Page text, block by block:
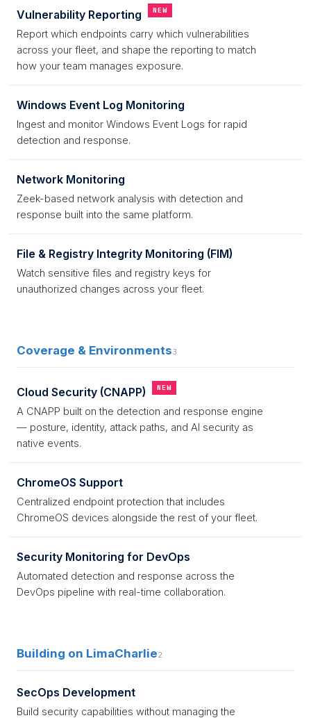
Vulnerability Reporting NEW
Report which endpoints carry which vulnerabilities
across your fleet, and shape the reporting to match
how your team manages exposure.
Windows Event Log Monitoring
Ingest and monitor Windows Event Logs for rapid
detection and response.
Network Monitoring
Zeek-based network analysis with detection and
response built into the same platform.
File & Registry Integrity Monitoring (FIM)
Watch sensitive files and registry keys for
unauthorized changes across your fleet.
Coverage & Environments3
Cloud Security (CNAPP) NEW
A CNAPP built on the detection and response engine
— posture, identity, attack paths, and AI security as
native events.
ChromeOS Support
Centralized endpoint protection that includes
ChromeOS devices alongside the rest of your fleet.
Security Monitoring for DevOps
Automated detection and response across the
DevOps pipeline with real-time collaboration.
Building on LimaCharlie2
SecOps Development
Build security capabilities without managing the